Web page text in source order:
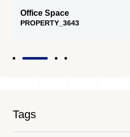
Office Space
PROPERTY_3643
Tags